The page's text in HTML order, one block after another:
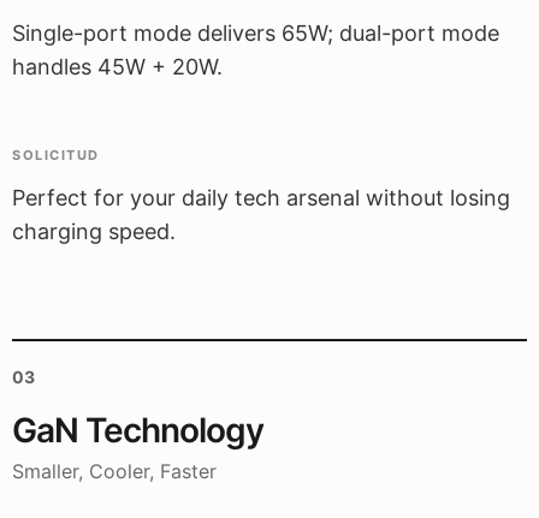
Single-port mode delivers 65W; dual-port mode
handles 45W + 20W.
SOLICITUD
Perfect for your daily tech arsenal without losing
charging speed.
03
GaN Technology
Smaller, Cooler, Faster